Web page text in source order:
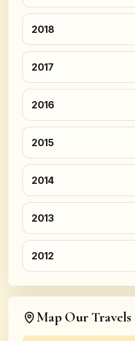
2018
2017
2016
2015
2014
2013
2012
Map Our Travels